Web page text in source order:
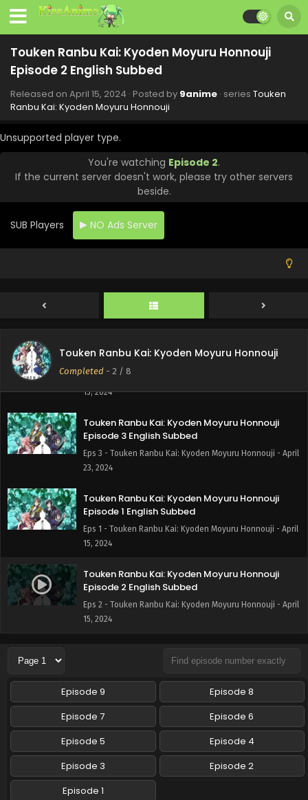
Touken Ranbu Kai: Kyoden Moyuru Honnouji
Episode 2 English Subbed
Released on April 15, 2024 · Posted by 9anime · series Touken
Ranbu Kai: Kyoden Moyuru Honnouji
Unsupported player type.
You're watching Episode 2.
If the current server doesn't work, please try other servers
beside.
SUB Players NO Ads Server
Touken Ranbu Kai: Kyoden Moyuru Honnouji
Completed - 2 / 8
15, 2024
Touken Ranbu Kai: Kyoden Moyuru Honnouji
Episode 8 English Subbed
Eps 8 - Touken Ranbu Kai: Kyoden Moyuru Honnouji - June
11, 2024
Episode 7 English Subbed
Eps 7 - Touken Ranbu Kai: Kyoden Moyuru Honnouji - June
9, 2024
Touken Ranbu Kai: Kyoden Moyuru Honnouji
Episode 6 English Subbed
Eps 6 - Touken Ranbu Kai: Kyoden Moyuru Honnouji - June
5, 2024
Eps 9 - Touken Ranbu Kai: Kyoden Moyuru Honnouji - May
28, 2024
Touken Ranbu Kai: Kyoden Moyuru Honnouji
Episode 4 English Subbed
Eps 4 - Touken Ranbu Kai: Kyoden Moyuru Honnouji - May
15, 2024
Touken Ranbu Kai: Kyoden Moyuru Honnouji
Episode 3 English Subbed
Eps 3 - Touken Ranbu Kai: Kyoden Moyuru Honnouji - April
23, 2024
Touken Ranbu Kai: Kyoden Moyuru Honnouji
Episode 1 English Subbed
Eps 1 - Touken Ranbu Kai: Kyoden Moyuru Honnouji - April
15, 2024
Touken Ranbu Kai: Kyoden Moyuru Honnouji
Episode 2 English Subbed
Eps 2 - Touken Ranbu Kai: Kyoden Moyuru Honnouji - April
15, 2024
Episode 9
Episode 8
Episode 7
Episode 6
Episode 5
Episode 4
Episode 3
Episode 2
Episode 1